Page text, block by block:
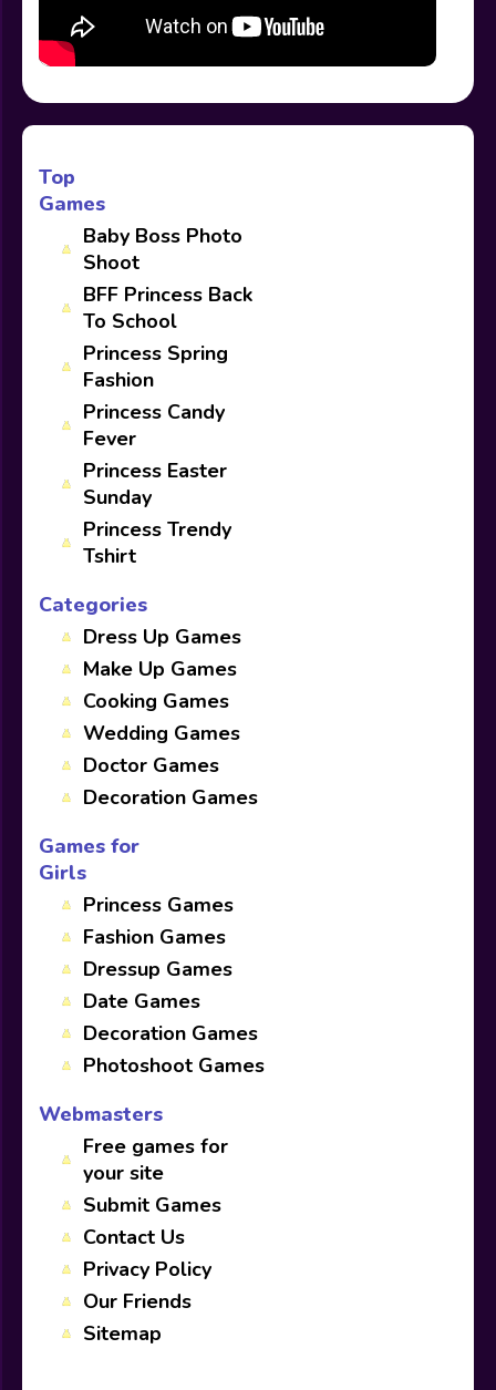
Top
Games
Baby Boss Photo
Shoot
BFF Princess Back
To School
Princess Spring
Fashion
Princess Candy
Fever
Princess Easter
Sunday
Princess Trendy
Tshirt
Categories
Dress Up Games
Make Up Games
Cooking Games
Wedding Games
Doctor Games
Decoration Games
Games for
Girls
Princess Games
Fashion Games
Dressup Games
Date Games
Decoration Games
Photoshoot Games
Webmasters
Free games for
your site
Submit Games
Contact Us
Privacy Policy
Our Friends
Sitemap